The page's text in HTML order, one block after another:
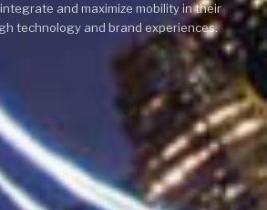
and maximize mobility in their
technology and brand experiences.